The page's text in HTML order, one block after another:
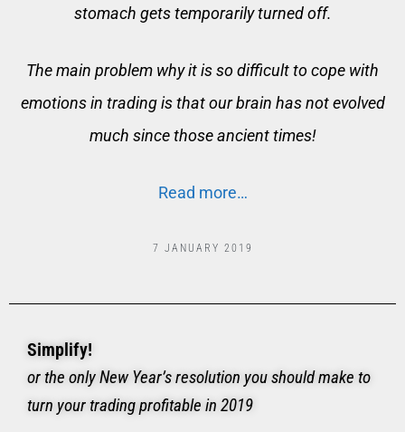
stomach gets temporarily turned off.
The main problem why it is so difficult to cope with
emotions in trading is that our brain has not evolved
much since those ancient times!
Read more…
7 JANUARY 2019
Simplify!
or the only New Year’s resolution you should make to
turn your trading profitable in 2019